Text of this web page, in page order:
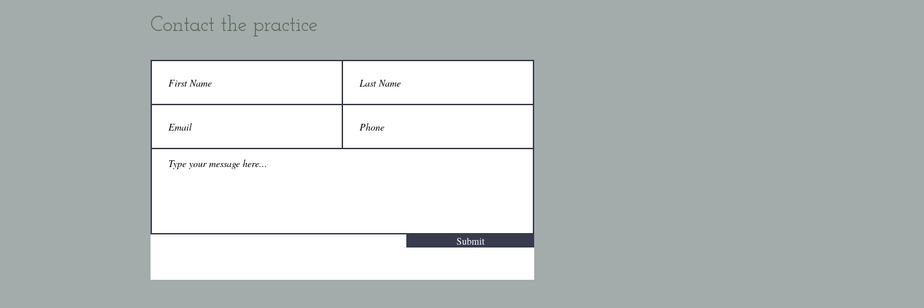
Contact the practice
Submit